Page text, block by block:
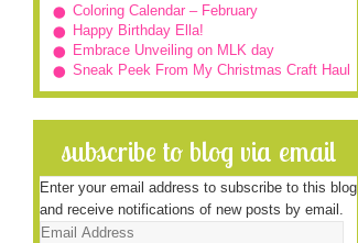
Coloring Calendar – February
Happy Birthday Ella!
Embrace Unveiling on MLK day
Sneak Peek From My Christmas Craft Haul
subscribe to blog via email
Enter your email address to subscribe to this blog
and receive notifications of new posts by email.
Email